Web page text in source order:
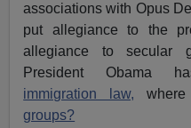
associations with Opus
put allegiance to the
allegiance to secular
President Obama
immigration law,
groups?